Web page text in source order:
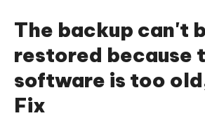
ReiBoot
for iOS
The backup can't
restored because
software is too
Fix